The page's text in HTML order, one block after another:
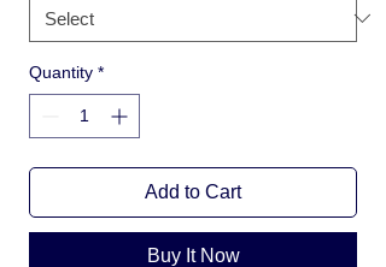
Quantity *
Add to Cart
Buy It Now